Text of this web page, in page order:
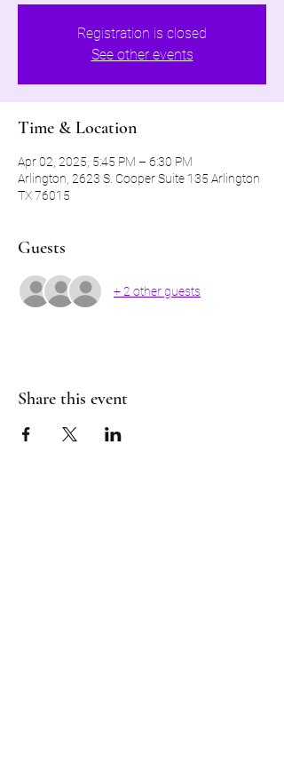
Registration is closed
See other events
Time & Location
Apr 02, 2025, 5:45 PM – 6:30 PM
Arlington, 2623 S. Cooper Suite 135 Arlington
TX 76015
Guests
+ 2 other guests
Share this event